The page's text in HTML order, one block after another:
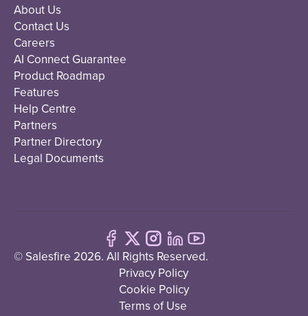
About Us
Contact Us
Careers
AI Connect Guarantee
Product Roadmap
Features
Help Centre
Partners
Partner Directory
Legal Documents
© Salesfire 2026. All Rights Reserved.
Privacy Policy
Cookie Policy
Terms of Use